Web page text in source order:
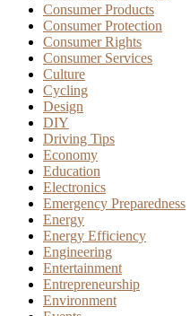
Consumer Products
Consumer Protection
Consumer Rights
Consumer Services
Culture
Cycling
Design
DIY
Driving Tips
Economy
Education
Electronics
Emergency Preparedness
Energy
Energy Efficiency
Engineering
Entertainment
Entrepreneurship
Environment